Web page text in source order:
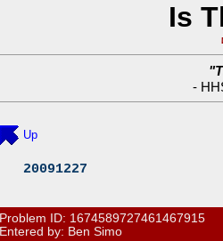
Is
"
-
Up
20091227
Problem ID: 1674589727461467915
Entered by: Ben Simo